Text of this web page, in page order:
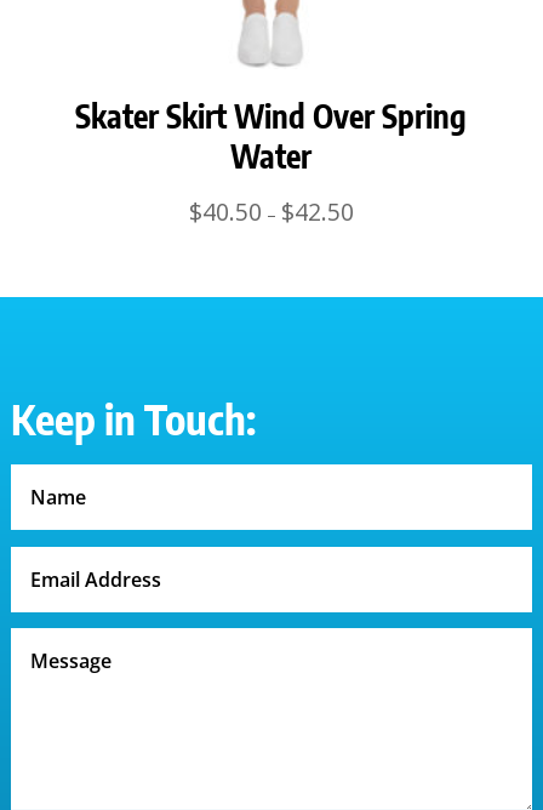
Skater Skirt Wind Over Spring
Water
$40.50 – $42.50Price
Keep in Touch: